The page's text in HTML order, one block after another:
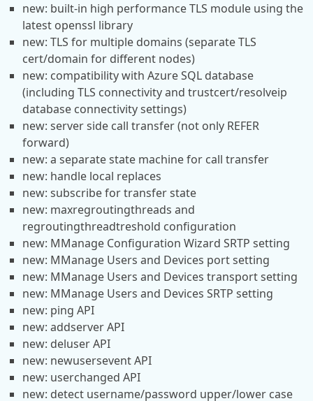
new: built-in high performance TLS module using the
latest openssl library
new: TLS for multiple domains (separate TLS
cert/domain for different nodes)
new: compatibility with Azure SQL database
(including TLS connectivity and trustcert/resolveip
database connectivity settings)
new: server side call transfer (not only REFER
forward)
new: a separate state machine for call transfer
new: handle local replaces
new: subscribe for transfer state
new: maxregroutingthreads and
regroutingthreadtreshold configuration
new: MManage Configuration Wizard SRTP setting
new: MManage Users and Devices port setting
new: MManage Users and Devices transport setting
new: MManage Users and Devices SRTP setting
new: ping API
new: addserver API
new: deluser API
new: newusersevent API
new: userchanged API
new: detect username/password upper/lower case